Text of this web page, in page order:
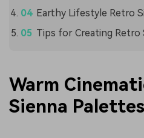
Earthy Lifestyle Retro
Tips for Creating Retro
Warm
Sienna Palettes